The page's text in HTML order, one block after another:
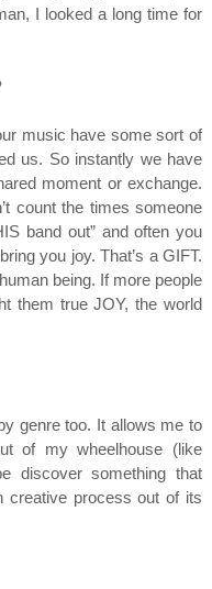
I looked a long time for
music have some sort of
us. So instantly we have
moment or exchange.
count the times someone
band out” and often you
you joy. That’s a GIFT.
being. If more people
them true JOY, the world
genre too. It allows me to
of my wheelhouse (like
discover something that
creative process out of its